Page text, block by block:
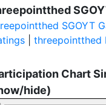
SGOYT
| threepointthed
Chart
hide)